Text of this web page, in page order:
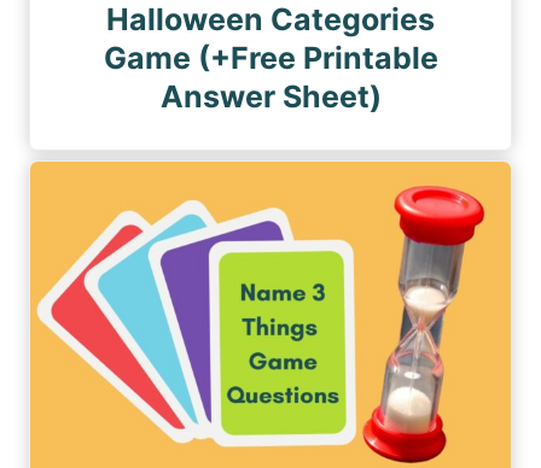
Halloween Categories
Game (+Free Printable
Answer Sheet)